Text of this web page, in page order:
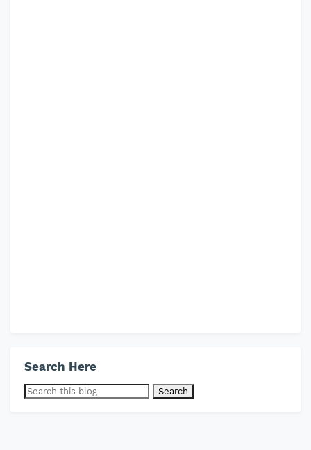
Search Here